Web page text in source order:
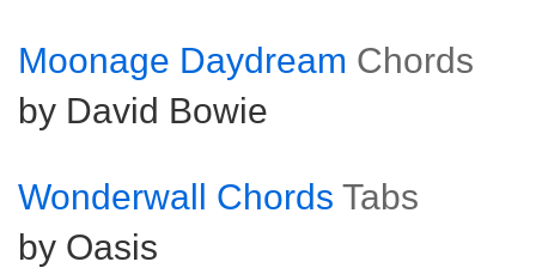
Moonage Daydream Chords
by David Bowie
Wonderwall Chords Tabs
by Oasis